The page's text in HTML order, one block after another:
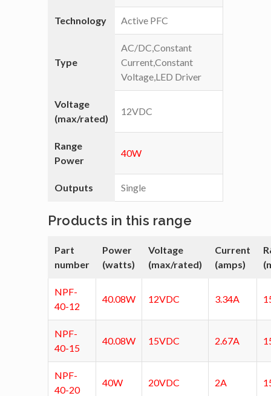
Technology Active PFC
Type
AC/DC,Constant
Current,Constant
Voltage,LED Driver
Voltage
(max/rated)
12VDC
Range
Power
40W
Outputs Single
Products in this range
Part
number
Power
(watts)
Voltage
(max/rated)
Current
(amps)
NPF-
40-12
40.08W 12VDC 3.34A
NPF-
40-15
40.08W 15VDC 2.67A
NPF-
40-20
40W 20VDC 2A